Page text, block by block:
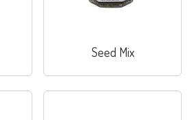
Seed Mix